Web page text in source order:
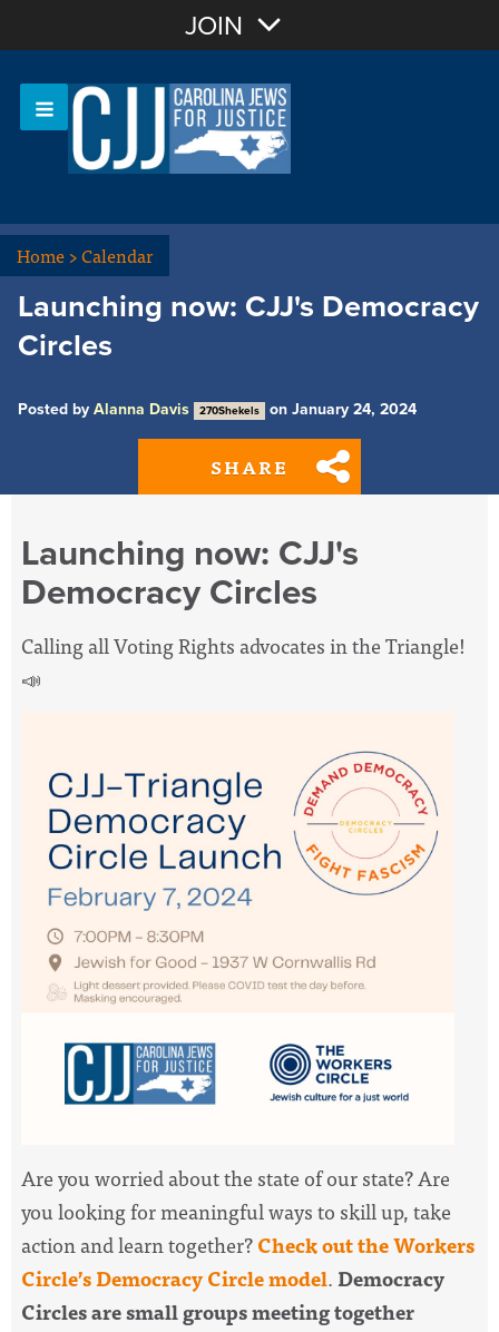
Sign In
JOIN
Home>Calendar
Launching now: CJJ's Democracy
Circles
Posted by Alanna Davis 270Shekels on January 24, 2024
SHARE
Launching now: CJJ's
Democracy Circles
Calling all Voting Rights advocates in the Triangle!
📣
Are you worried about the state of our state? Are
you looking for meaningful ways to skill up, take
action and learn together?Check out the Workers
Circle’s Democracy Circle model. Democracy
Circles are small groups meeting together